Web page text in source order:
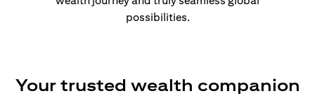
possibilities.
Your trusted wealth companion